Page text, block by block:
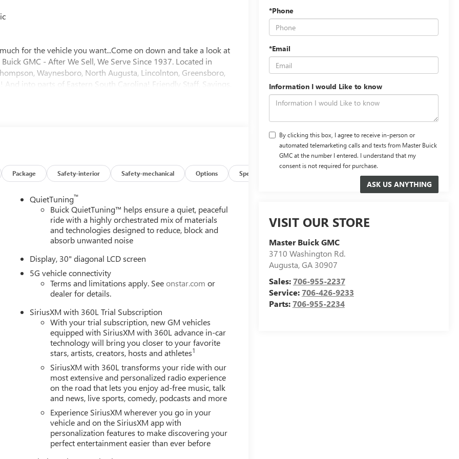
*Phone
*Email
Information I would Like to know
By clicking this box, I agree to receive in-person or
automated telemarketing calls and texts from Master Buick
GMC at the number I entered. I understand that my
consent is not required for purchase.
VISIT OUR STORE
Master Buick GMC
3710 Washington Rd.
Augusta,GA 30907
Sales:706-955-2237
Service:706-426-9233
Parts:706-955-2234
for the vehicle you want...Come on down and take a look at
GMC - After We Sell, We Serve Since 1937. Located in
Waynesboro, North Augusta, Lincolnton, Greensboro,
into parts of Eastern South Carolina! Friendly Staff, Savings,
Package Safety-interior Safety-mechanical Options Specs
QuietTuning™
Buick QuietTuning™ helps ensure a quiet, peaceful
ride with a highly orchestrated mix of materials
and technologies designed to reduce, block and
absorb unwanted noise
Display, 30" diagonal LCD screen
5G vehicle connectivity
Terms and limitations apply. Seeonstar.com or
dealer for details.
SiriusXM with 360L Trial Subscription
With your trial subscription, new GM vehicles
equipped with SiriusXM with 360L advance in-car
technology will bring you closer to your favorite
stars, artists, creators, hosts and athletes1
SiriusXM with 360L transforms your ride with our
most extensive and personalized radio experience
on the road that lets you enjoy ad-free music, talk
and news, live sports, comedy, podcasts and more
Experience SiriusXM wherever you go in your
vehicle and on the SiriusXM app with
personalization features to make discovering your
perfect entertainment easier than ever before